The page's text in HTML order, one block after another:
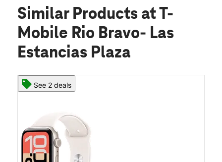
Similar Products at T-
Mobile Rio Bravo- Las
Estancias Plaza
See 2 deals